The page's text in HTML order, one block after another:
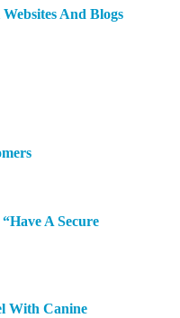
And Blogs
A Secure
With Canine